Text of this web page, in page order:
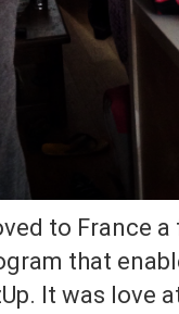
to France a
that
It was love